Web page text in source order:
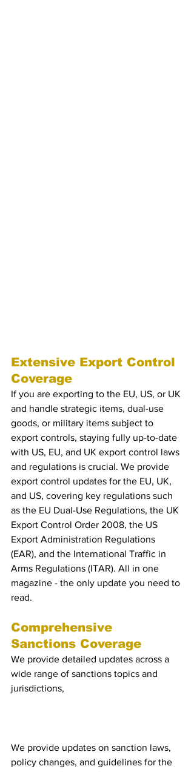
Extensive Export Control
Coverage
If you are exporting to the EU, US, or UK
and handle strategic items, dual-use
goods, or military items subject to
export controls, staying fully up-to-date
with US, EU, and UK export control laws
and regulations is crucial. We provide
export control updates for the EU, UK,
and US, covering key regulations such
as the EU Dual-Use Regulations, the UK
Export Control Order 2008, the US
Export Administration Regulations
(EAR), and the International Traffic in
Arms Regulations (ITAR). All in one
magazine - the only update you need to
read.
Comprehensive
Sanctions Coverage
We provide detailed updates across a
wide range of sanctions topics and
jurisdictions,
We provide updates on sanction laws,
policy changes, and guidelines for the